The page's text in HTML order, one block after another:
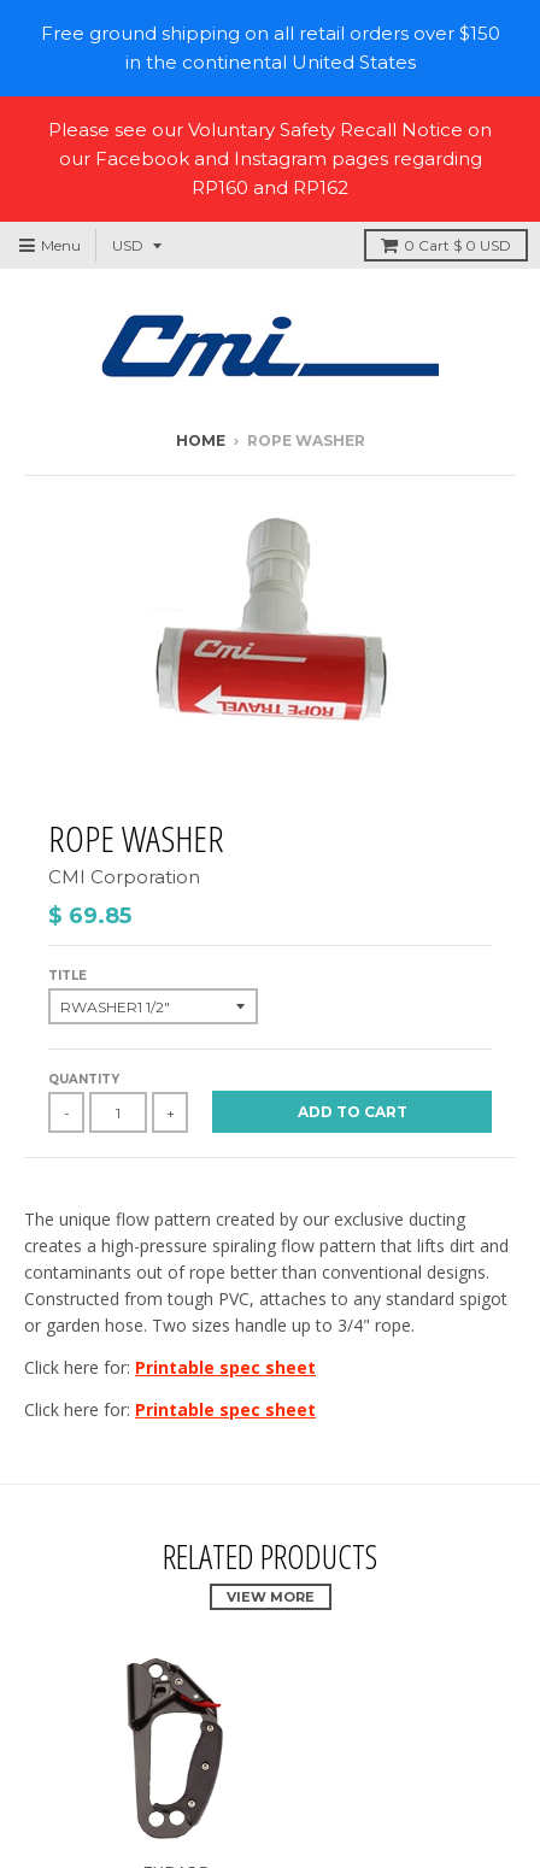
Free ground shipping on all retail orders over $150
in the continental United States
Please see our Voluntary Safety Recall Notice on
our Facebook and Instagram pages regarding
RP160 and RP162
Menu 0 Cart $ 0 USD
HOME › ROPE WASHER
ROPE WASHER
CMI Corporation
$ 69.85
TITLE
QUANTITY
- + ADD TO CART
The unique flow pattern created by our exclusive ducting
creates a high-pressure spiraling flow pattern that lifts dirt and
contaminants out of rope better than conventional designs.
Constructed from tough PVC, attaches to any standard spigot
or garden hose. Two sizes handle up to 3/4" rope.
Click here for: Printable spec sheet
Click here for: Printable spec sheet
RELATED PRODUCTS
VIEW MORE